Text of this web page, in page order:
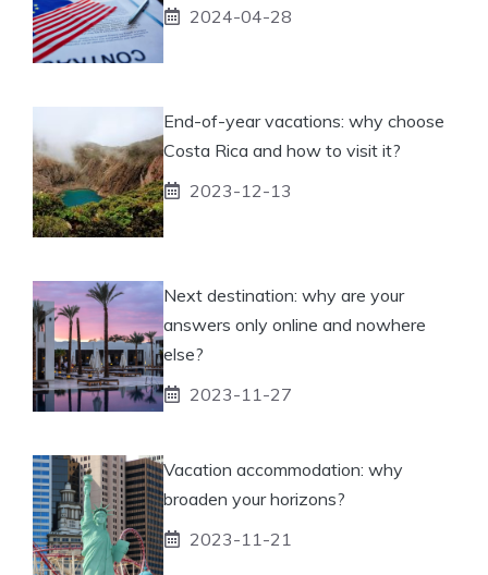
2024-04-28
End-of-year vacations: why choose
Costa Rica and how to visit it?
2023-12-13
Next destination: why are your
answers only online and nowhere
else?
2023-11-27
Vacation accommodation: why
broaden your horizons?
2023-11-21